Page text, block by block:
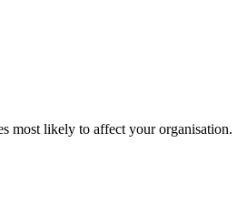
most likely to affect your organisation.